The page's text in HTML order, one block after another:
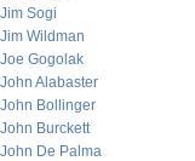
Jim Sogi
Jim Wildman
Joe Gogolak
John Alabaster
John Bollinger
John Burckett
John De Palma